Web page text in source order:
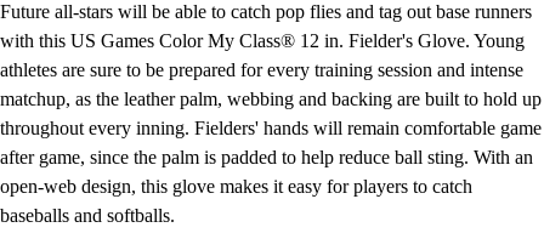
Women's
Water Polo
Men's
Women's
Physical Education
College
Varsity Athletics
Future all-stars will be able to catch pop flies and tag out base runners
with this US Games Color My Class® 12 in. Fielder's Glove. Young
athletes are sure to be prepared for every training session and intense
matchup, as the leather palm, webbing and backing are built to hold up
throughout every inning. Fielders' hands will remain comfortable game
after game, since the palm is padded to help reduce ball sting. With an
open-web design, this glove makes it easy for players to catch
baseballs and softballs.